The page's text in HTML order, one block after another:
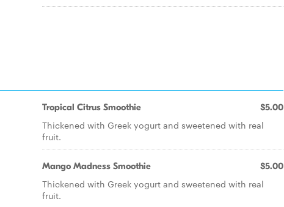
Tropical Citrus Smoothie $5.00
Thickened with Greek yogurt and sweetened with real
fruit.
Mango Madness Smoothie $5.00
Thickened with Greek yogurt and sweetened with real
fruit.